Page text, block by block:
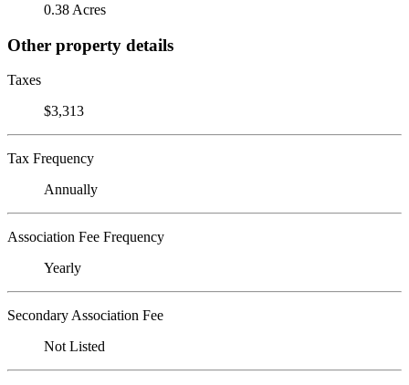
0.38 Acres
Other property details
Taxes
$3,313
Tax Frequency
Annually
Association Fee Frequency
Yearly
Secondary Association Fee
Not Listed